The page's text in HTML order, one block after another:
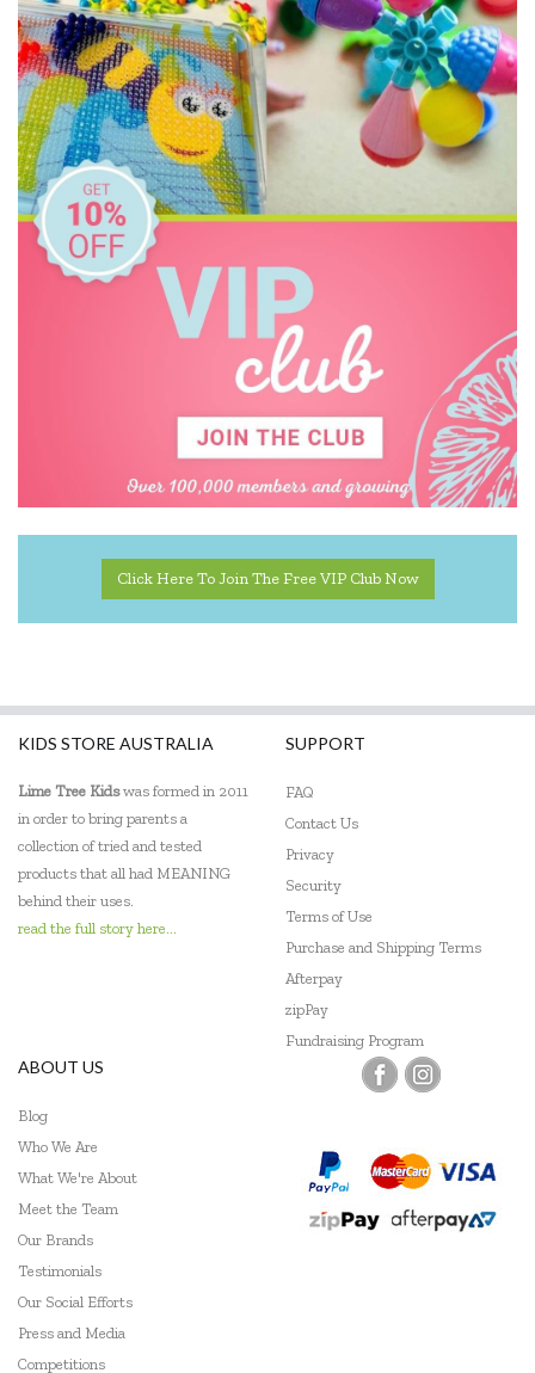
Grimm's
HAPE
Harlequin Games
Heebie Jeebies
Holztiger
House of Marbles
Kinderfeets
Loch Ness Toys
Make Me Iconic
Micki
Pilbeam Living
Q Toys
Tender Leaf Toys
Tenderleaf
The Fairy Door Store
The Wooden Toy Co
Click Here To Join The Free VIP Club Now
KIDS STORE AUSTRALIA
Lime Tree Kidswas formed in 2011
in order to bring parents a
collection of tried and tested
products that all had MEANING
behind their uses.
read the full story here...
SUPPORT
FAQ
Contact Us
Privacy
Security
Terms of Use
Purchase and Shipping Terms
Afterpay
zipPay
Fundraising Program
ABOUT US
Blog
Who We Are
What We're About
Meet the Team
Our Brands
Testimonials
Our Social Efforts
Press and Media
Competitions